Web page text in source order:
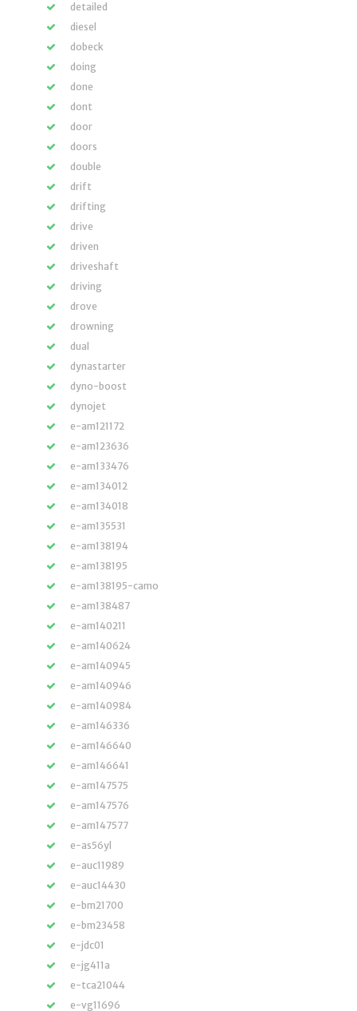
detailed
diesel
dobeck
doing
done
dont
door
doors
double
drift
drifting
drive
driven
driveshaft
driving
drove
drowning
dual
dynastarter
dyno-boost
dynojet
e-am121172
e-am123636
e-am133476
e-am134012
e-am134018
e-am135531
e-am138194
e-am138195
e-am138195-camo
e-am138487
e-am140211
e-am140624
e-am140945
e-am140946
e-am140984
e-am146336
e-am146640
e-am146641
e-am147575
e-am147576
e-am147577
e-as56yl
e-auc11989
e-auc14430
e-bm21700
e-bm23458
e-jdc01
e-jg411a
e-tca21044
e-vg11696